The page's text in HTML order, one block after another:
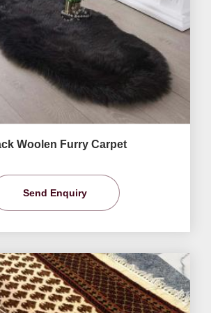
Woolen Furry Carpet
Send Enquiry